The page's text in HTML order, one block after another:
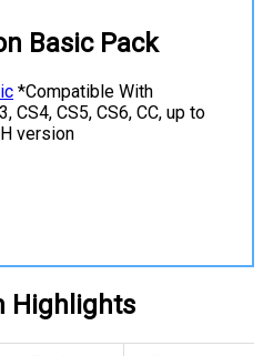
Basic Pack
*Compatible With
CS4, CS5, CS6, CC, up to
version
Highlights